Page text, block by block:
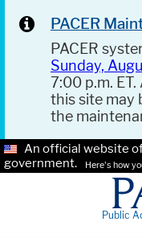
PACER
PACER
Sunday,
7:00 p.m.
this site may
the
An official website
government.
Here's how
Public